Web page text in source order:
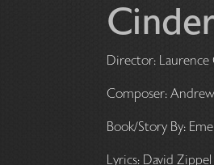
Director:
Composer:
Book/Story By:
Lyrics: David Zippel